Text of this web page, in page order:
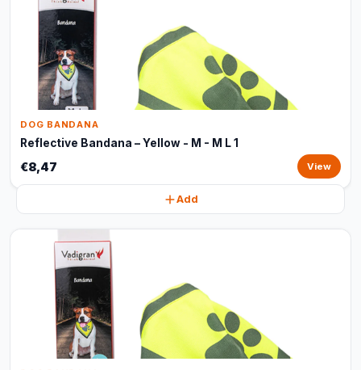
DOG BANDANA
Reflective Bandana – Yellow - M - M L 1
€8,47 View
Add